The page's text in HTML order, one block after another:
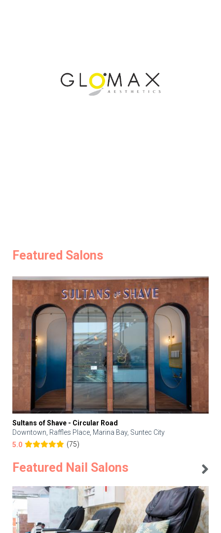
Featured Salons
Sultans of Shave - Circular Road
Downtown, Raffles Place, Marina Bay, Suntec City
5.0
(75)
Featured Nail Salons